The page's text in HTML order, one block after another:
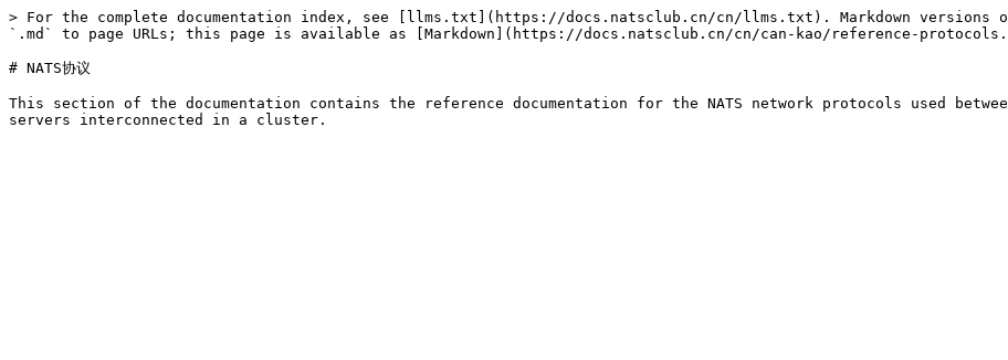
> For the complete documentation index, see [llms.txt](https://docs.natsclub.cn/cn/llms.txt). Markdown versions
`.md` to page URLs; this page is available as [Markdown](https://docs.natsclub.cn/cn/can-kao/reference-
# NATS协议
This section of the documentation contains the reference documentation for the NATS network protocols used